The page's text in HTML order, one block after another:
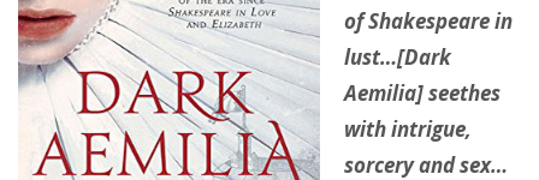
of Shakespeare in
lust…[Dark
Aemilia] seethes
with intrigue,
sorcery and sex…